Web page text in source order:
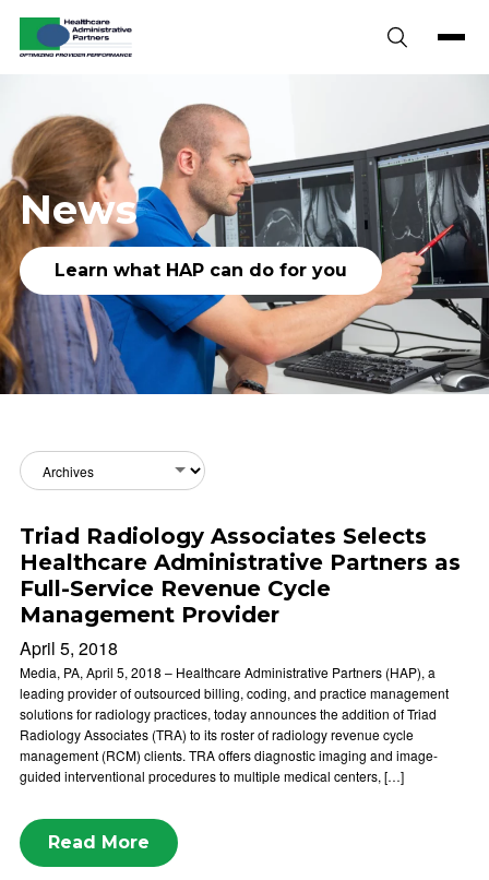
Skip to content
News
Learn what HAP can do for you
Archives
Triad Radiology Associates Selects
Healthcare Administrative Partners as
Full-Service Revenue Cycle
Management Provider
April 5, 2018
Media, PA, April 5, 2018 – Healthcare Administrative Partners (HAP), a
leading provider of outsourced billing, coding, and practice management
solutions for radiology practices, today announces the addition of Triad
Radiology Associates (TRA) to its roster of radiology revenue cycle
management (RCM) clients. TRA offers diagnostic imaging and image-
guided interventional procedures to multiple medical centers, […]
Read More